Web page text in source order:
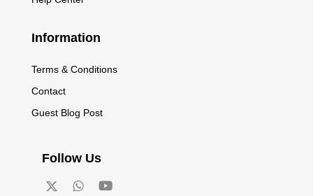
Information
Terms & Conditions
Contact
Guest Blog Post
Follow Us